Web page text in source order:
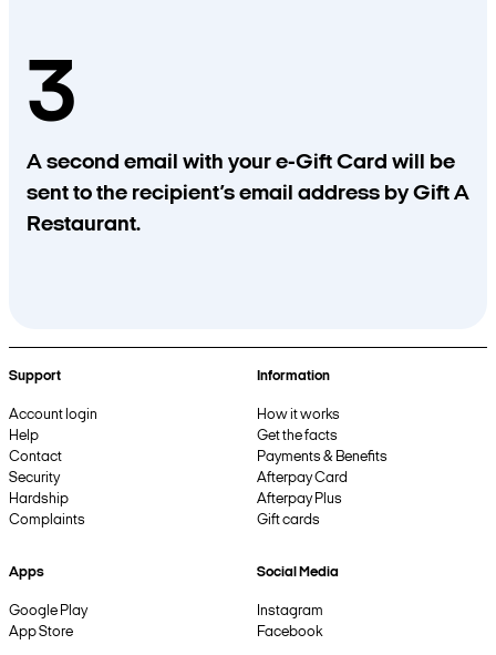
3
A second email with your e-Gift Card will be
sent to the recipient’s email address by Gift A
Restaurant.
Support
Account login
Help
Contact
Security
Hardship
Complaints
Information
How it works
Get the facts
Payments & Benefits
Afterpay Card
Afterpay Plus
Gift cards
Apps
Google Play
App Store
Social Media
Instagram
Facebook